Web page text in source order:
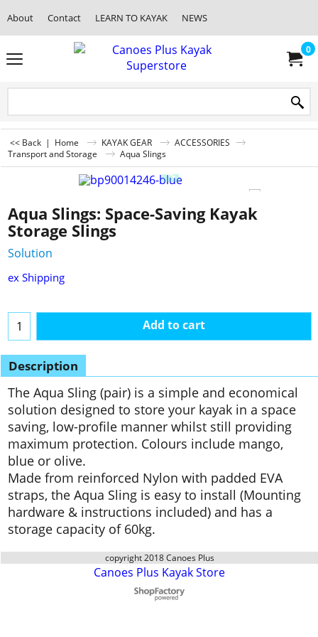
About Contact LEARN TO KAYAK NEWS
0
<< Back | Home KAYAK GEAR
ACCESSORIES
Transport and Storage
Aqua Slings
Aqua Slings: Space-Saving Kayak
Storage Slings
Solution
ex Shipping
Add to cart
Description
The Aqua Sling (pair) is a simple and economical
solution designed to store your kayak in a space
saving, low-profile manner whilst still providing
maximum protection. Colours include mango,
blue or olive.
Made from reinforced Nylon with padded EVA
straps, the Aqua Sling is easy to install (Mounting
hardware & instructions included) and has a
storage capacity of 60kg.
copyright 2018 Canoes Plus
Canoes Plus Kayak Store
To create online store
ShopFactory eCommerce